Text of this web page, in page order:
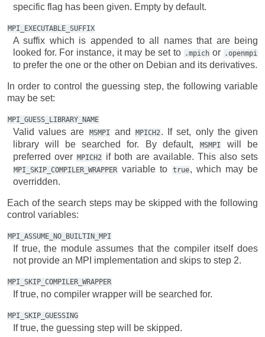
specific flag has been given. Empty by default.
MPI_EXECUTABLE_SUFFIX
A suffix which is appended to all names that are being
looked for. For instance, it may be set to .mpich or .openmpi
to prefer the one or the other on Debian and its derivatives.
In order to control the guessing step, the following variable
may be set:
MPI_GUESS_LIBRARY_NAME
Valid values are MSMPI and MPICH2. If set, only the given
library will be searched for. By default,
MSMPI
will be
preferred over MPICH2 if both are available. This also sets
MPI_SKIP_COMPILER_WRAPPER variable to true, which may be
overridden.
Each of the search steps may be skipped with the following
control variables:
MPI_ASSUME_NO_BUILTIN_MPI
If true, the module assumes that the compiler itself does
not provide an MPI implementation and skips to step 2.
MPI_SKIP_COMPILER_WRAPPER
If true, no compiler wrapper will be searched for.
MPI_SKIP_GUESSING
If true, the guessing step will be skipped.